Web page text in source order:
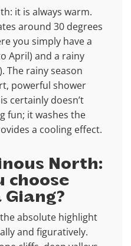
it is always warm.
around 30 degrees
you simply have a
April) and a rainy
The rainy season
powerful shower
certainly doesn’t
fun; it washes the
a cooling effect.
North:
choose
Giang?
absolute highlight
and figuratively.